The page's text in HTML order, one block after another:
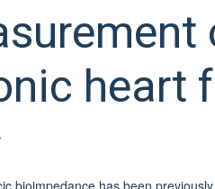
heart
bioimpedance has been